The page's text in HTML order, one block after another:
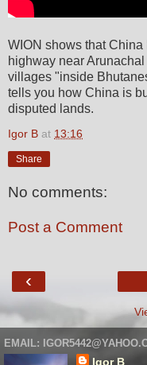
WION shows that
highway near
villages "inside
tells you how China is
disputed lands.
Igor B at 13:16
Share
No comments:
Post a Comment
‹
EMAIL:
Igor B